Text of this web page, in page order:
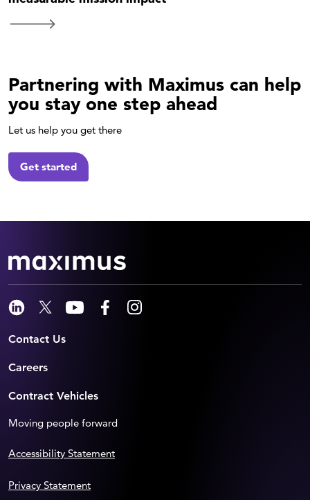
Partnering with Maximus can help
you stay one step ahead
Let us help you get there
Get started
Contact Us
Careers
Contract Vehicles
Moving people forward
Accessibility Statement
Privacy Statement